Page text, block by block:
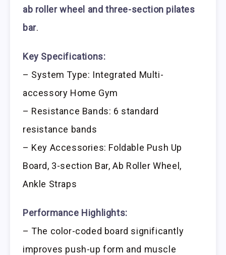
ab roller wheel and three-section pilates
bar.
Key Specifications:
– System Type: Integrated Multi-
accessory Home Gym
– Resistance Bands: 6 standard
resistance bands
– Key Accessories: Foldable Push Up
Board, 3-section Bar, Ab Roller Wheel,
Ankle Straps
Performance Highlights:
– The color-coded board significantly
improves push-up form and muscle